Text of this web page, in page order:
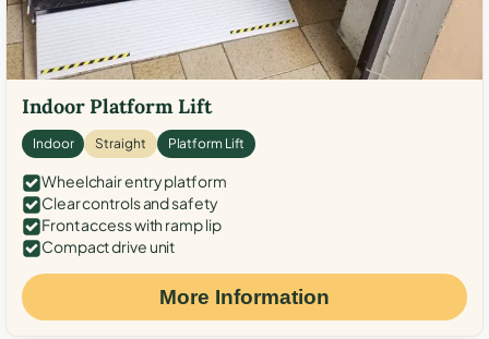
Indoor Platform Lift
Indoor Straight Platform Lift
Wheelchair entry platform
Clear controls and safety
Front access with ramp lip
Compact drive unit
More Information